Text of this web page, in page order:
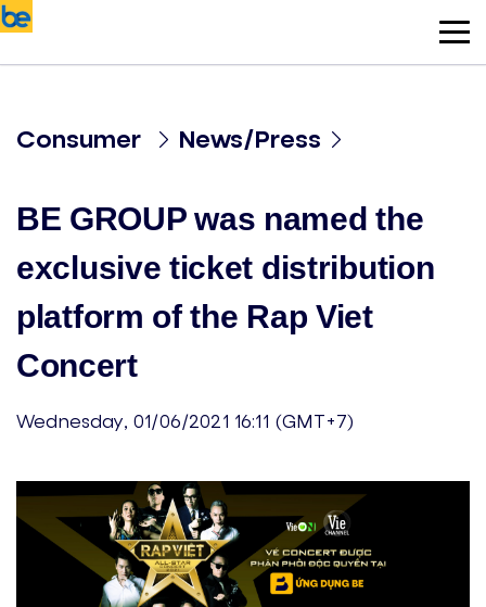
Consumer News/Press
BE GROUP was named the
exclusive ticket distribution
platform of the Rap Viet
Concert
Wednesday, 01/06/2021 16:11 (GMT+7)